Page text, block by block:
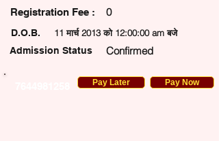
Fee : 0
11 मार्च 2013 को 12:00:00 am बजे
D.O.B.
Admission Status
Confirmed
Pay Later Pay Now